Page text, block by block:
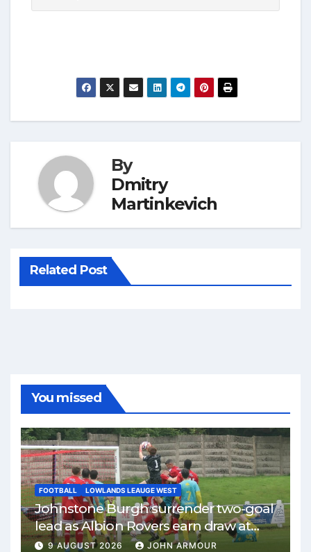
By
Dmitry
Martinkevich
Related Post
You missed
FOOTBALL LOWLANDS LEAUGE WEST
Johnstone Burgh surrender two-goal
lead as Albion Rovers earn draw at
Keanie Park
9 AUGUST 2026 JOHN ARMOUR